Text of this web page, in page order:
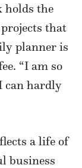
holds the
that
planner is
“I am so
can hardly
a life of
business